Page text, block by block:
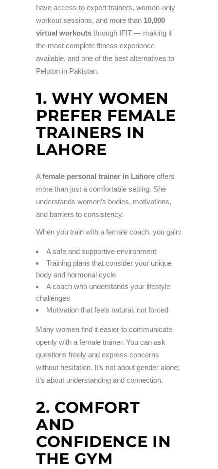
have access to expert trainers, women-only
workout sessions, and more than 10,000
virtual workouts through IFIT — making it
the most complete fitness experience
available, and one of the best alternatives to
Peloton in Pakistan.
1. WHY WOMEN
PREFER FEMALE
TRAINERS IN
LAHORE
Afemale personal trainer in Lahore offers
more than just a comfortable setting. She
understands women’s bodies, motivations,
and barriers to consistency.
When you train with a female coach, you gain:
A safe and supportive environment
Training plans that consider your unique
body and hormonal cycle
A coach who understands your lifestyle
challenges
Motivation that feels natural, not forced
Many women find it easier to communicate
openly with a female trainer. You can ask
questions freely and express concerns
without hesitation. It’s not about gender alone;
it’s about understanding and connection.
2. COMFORT
AND
CONFIDENCE IN
THE GYM